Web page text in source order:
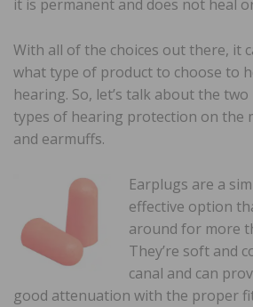
it is permanent and does not heal
With all of the choices out there, it
what type of product to choose to
hearing. So, let’s talk about the
types of hearing protection on the
and earmuffs.
Earplugs are a
effective option
around for more
They’re soft and
canal and can
good attenuation with the proper